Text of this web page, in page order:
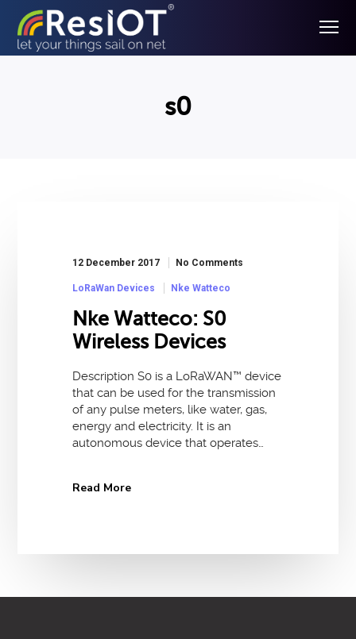
s0
12 December 2017 No Comments
LoRaWan Devices Nke Watteco
Nke Watteco: S0
Wireless Devices
Description S0 is a LoRaWAN™ device
that can be used for the transmission
of any pulse meters, like water, gas,
energy and electricity. It is an
autonomous device that operates…
Read More